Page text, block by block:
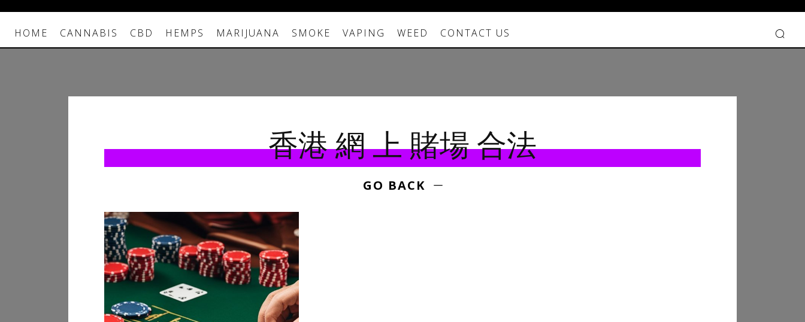
HOME CANNABIS CBD HEMPS MARIJUANA SMOKE VAPING WEED CONTACT US
香港 網 上 賭場 合法
GO BACK